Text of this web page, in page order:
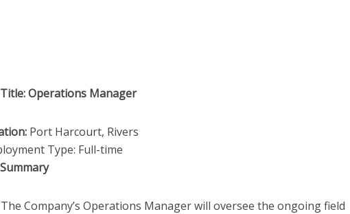
Operations Manager
Port Harcourt, Rivers
Type: Full-time
The Company’s Operations Manager will oversee the ongoing field